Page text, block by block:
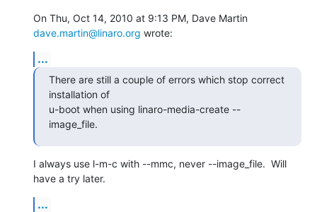
dave.martin@linaro.org wrote:
...
There are still a couple of errors which stop correct
installation of
u-boot when using linaro-media-create --
image_file.
I always use l-m-c with --mmc, never --image_file.  Will
have a try later.
...